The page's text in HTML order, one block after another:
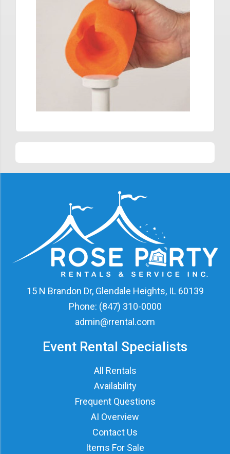
15 N Brandon Dr, Glendale Heights, IL 60139
Phone: (847) 310-0000
admin@rrental.com
Event Rental Specialists
All Rentals
Availability
Frequent Questions
AI Overview
Contact Us
Items For Sale